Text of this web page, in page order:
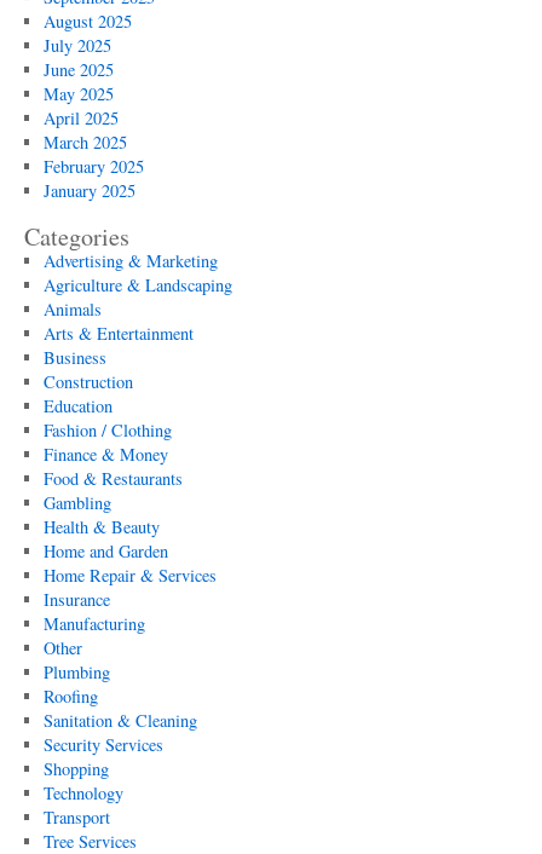
August 2025
July 2025
June 2025
May 2025
April 2025
March 2025
February 2025
January 2025
Categories
Advertising & Marketing
Agriculture & Landscaping
Animals
Arts & Entertainment
Business
Construction
Education
Fashion / Clothing
Finance & Money
Food & Restaurants
Gambling
Health & Beauty
Home and Garden
Home Repair & Services
Insurance
Manufacturing
Other
Plumbing
Roofing
Sanitation & Cleaning
Security Services
Shopping
Technology
Transport
Tree Services